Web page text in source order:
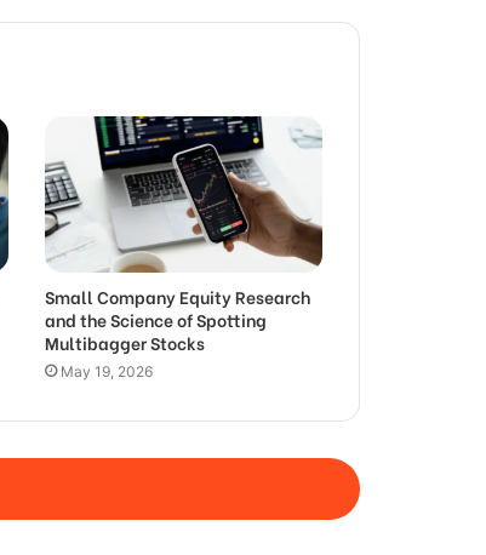
Small Company Equity Research
and the Science of Spotting
Multibagger Stocks
May 19, 2026